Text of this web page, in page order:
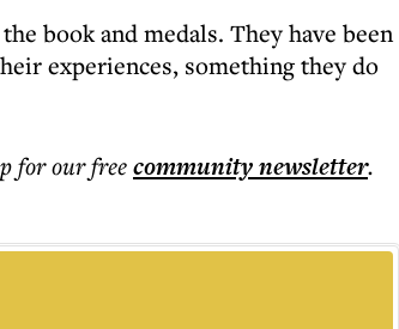
book and medals. They have been
experiences, something they do
for our freecommunitynewsletter.